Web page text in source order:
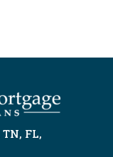
TN, FL,